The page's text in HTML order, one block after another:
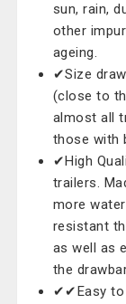
sun, rain,
other
ageing.
✔Size
(close to
almost all
those with
✔High
trailers.
more
resistant
as well as
the
✔✔Easy to